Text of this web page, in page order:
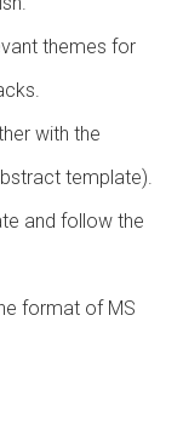
themes for
with the
template).
and follow the
format of MS